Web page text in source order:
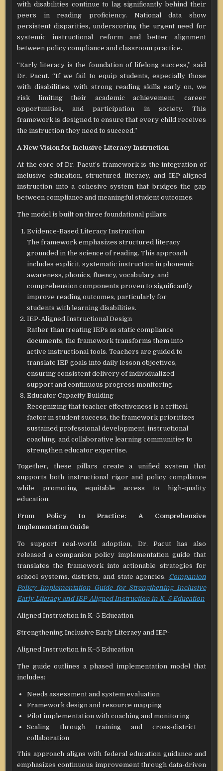
with disabilities continue to lag significantly behind their
peers in reading proficiency. National data show
persistent disparities, underscoring the urgent need for
systemic instructional reform and better alignment
between policy compliance and classroom practice.
“Early literacy is the foundation of lifelong success,” said
Dr. Pacut. “If we fail to equip students, especially those
with disabilities, with strong reading skills early on, we
risk limiting their academic achievement, career
opportunities, and participation in society. This
framework is designed to ensure that every child receives
the instruction they need to succeed.”
A New Vision for Inclusive Literacy Instruction
At the core of Dr. Pacut’s framework is the integration of
inclusive education, structured literacy, and IEP-aligned
instruction into a cohesive system that bridges the gap
between compliance and meaningful student outcomes.
The model is built on three foundational pillars:
Evidence-Based Literacy Instruction
The framework emphasizes structured literacy
grounded in the science of reading. This approach
includes explicit, systematic instruction in phonemic
awareness, phonics, fluency, vocabulary, and
comprehension components proven to significantly
improve reading outcomes, particularly for
students with learning disabilities.
IEP-Aligned Instructional Design
Rather than treating IEPs as static compliance
documents, the framework transforms them into
active instructional tools. Teachers are guided to
translate IEP goals into daily lesson objectives,
ensuring consistent delivery of individualized
support and continuous progress monitoring.
Educator Capacity Building
Recognizing that teacher effectiveness is a critical
factor in student success, the framework prioritizes
sustained professional development, instructional
coaching, and collaborative learning communities to
strengthen educator expertise.
Together, these pillars create a unified system that
supports both instructional rigor and policy compliance
while promoting equitable access to high-quality
education.
From Policy to Practice: A Comprehensive
Implementation Guide
To support real-world adoption, Dr. Pacut has also
released a companion policy implementation guide that
translates the framework into actionable strategies for
school systems, districts, and state agencies. Companion
Policy Implementation Guide for Strengthening Inclusive
Early Literacy and IEP-Aligned Instruction in K–5 Education
Aligned Instruction in K–5 Education
Strengthening Inclusive Early Literacy and IEP-
Aligned Instruction in K–5 Education
The guide outlines a phased implementation model that
includes:
Needs assessment and system evaluation
Framework design and resource mapping
Pilot implementation with coaching and monitoring
Scaling through training and cross-district
collaboration
This approach aligns with federal education guidance and
emphasizes continuous improvement through data-driven